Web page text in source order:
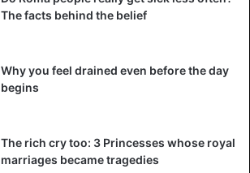
The facts behind the belief
Why you feel drained even before the day
begins
The rich cry too: 3 Princesses whose royal
marriages became tragedies